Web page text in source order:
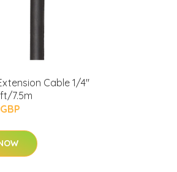
Cable 1/4"
7.5m